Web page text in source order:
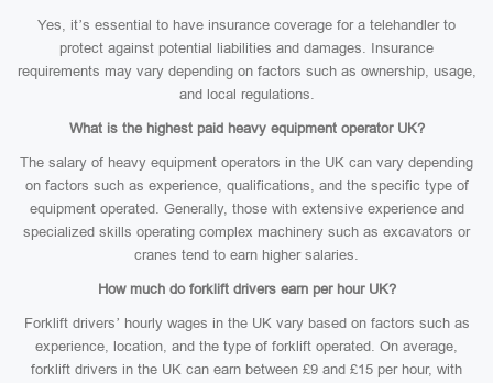
Yes, it’s essential to have insurance coverage for a telehandler to
protect against potential liabilities and damages. Insurance
requirements may vary depending on factors such as ownership, usage,
and local regulations.
What is the highest paid heavy equipment operator UK?
The salary of heavy equipment operators in the UK can vary depending
on factors such as experience, qualifications, and the specific type of
equipment operated. Generally, those with extensive experience and
specialized skills operating complex machinery such as excavators or
cranes tend to earn higher salaries.
How much do forklift drivers earn per hour UK?
Forklift drivers’ hourly wages in the UK vary based on factors such as
experience, location, and the type of forklift operated. On average,
forklift drivers in the UK can earn between £9 and £15 per hour, with